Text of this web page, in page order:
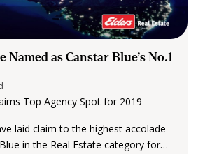
Named as Canstar Blue’s No.1
Top Agency Spot for 2019
laid claim to the highest accolade
in the Real Estate category for